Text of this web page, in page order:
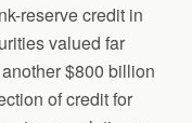
reserve credit in
valued far
$800 billion
of credit for